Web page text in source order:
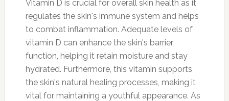
Vitamin D is crucial for overall skin health as it
regulates the skin's immune system and helps
to combat inflammation. Adequate levels of
vitamin D can enhance the skin's barrier
function, helping it retain moisture and stay
hydrated. Furthermore, this vitamin supports
the skin's natural healing processes, making it
vital for maintaining a youthful appearance. As